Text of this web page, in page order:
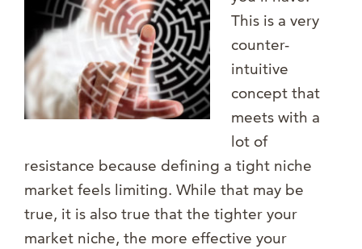
This is a very
counter-
intuitive
concept that
meets with a
lot of
resistance because defining a tight niche
market feels limiting. While that may be
true, it is also true that the tighter your
market niche, the more effective your